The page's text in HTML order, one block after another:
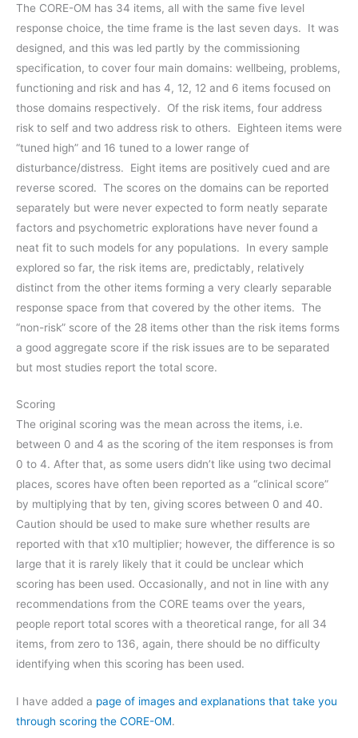
The CORE-OM has 34 items, all with the same five level
response choice, the time frame is the last seven days. It was
designed, and this was led partly by the commissioning
specification, to cover four main domains: wellbeing, problems,
functioning and risk and has 4, 12, 12 and 6 items focused on
those domains respectively. Of the risk items, four address
risk to self and two address risk to others. Eighteen items were
“tuned high” and 16 tuned to a lower range of
disturbance/distress. Eight items are positively cued and are
reverse scored. The scores on the domains can be reported
separately but were never expected to form neatly separate
factors and psychometric explorations have never found a
neat fit to such models for any populations. In every sample
explored so far, the risk items are, predictably, relatively
distinct from the other items forming a very clearly separable
response space from that covered by the other items. The
“non-risk” score of the 28 items other than the risk items forms
a good aggregate score if the risk issues are to be separated
but most studies report the total score.
Scoring
The original scoring was the mean across the items, i.e.
between 0 and 4 as the scoring of the item responses is from
0 to 4. After that, as some users didn’t like using two decimal
places, scores have often been reported as a “clinical score”
by multiplying that by ten, giving scores between 0 and 40.
Caution should be used to make sure whether results are
reported with that x10 multiplier; however, the difference is so
large that it is rarely likely that it could be unclear which
scoring has been used. Occasionally, and not in line with any
recommendations from the CORE teams over the years,
people report total scores with a theoretical range, for all 34
items, from zero to 136, again, there should be no difficulty
identifying when this scoring has been used.
I have added a page of images and explanations that take you
through scoring the CORE-OM.